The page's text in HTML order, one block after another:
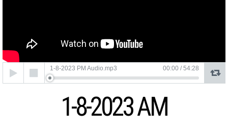
Audio
Player
1-8-2023 PM Audio.mp3 00:00 / 54:28
1-8-2023 AM